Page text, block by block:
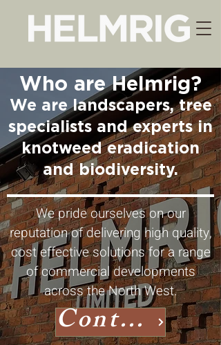
Who are Helmrig?
We are landscapers, tree
specialists and experts in
knotweed eradication
and biodiversity.
We pride ourselves on our
reputation of delivering high quality,
cost effective solutions for a range
of commercial developments
across the North West.
Contact us